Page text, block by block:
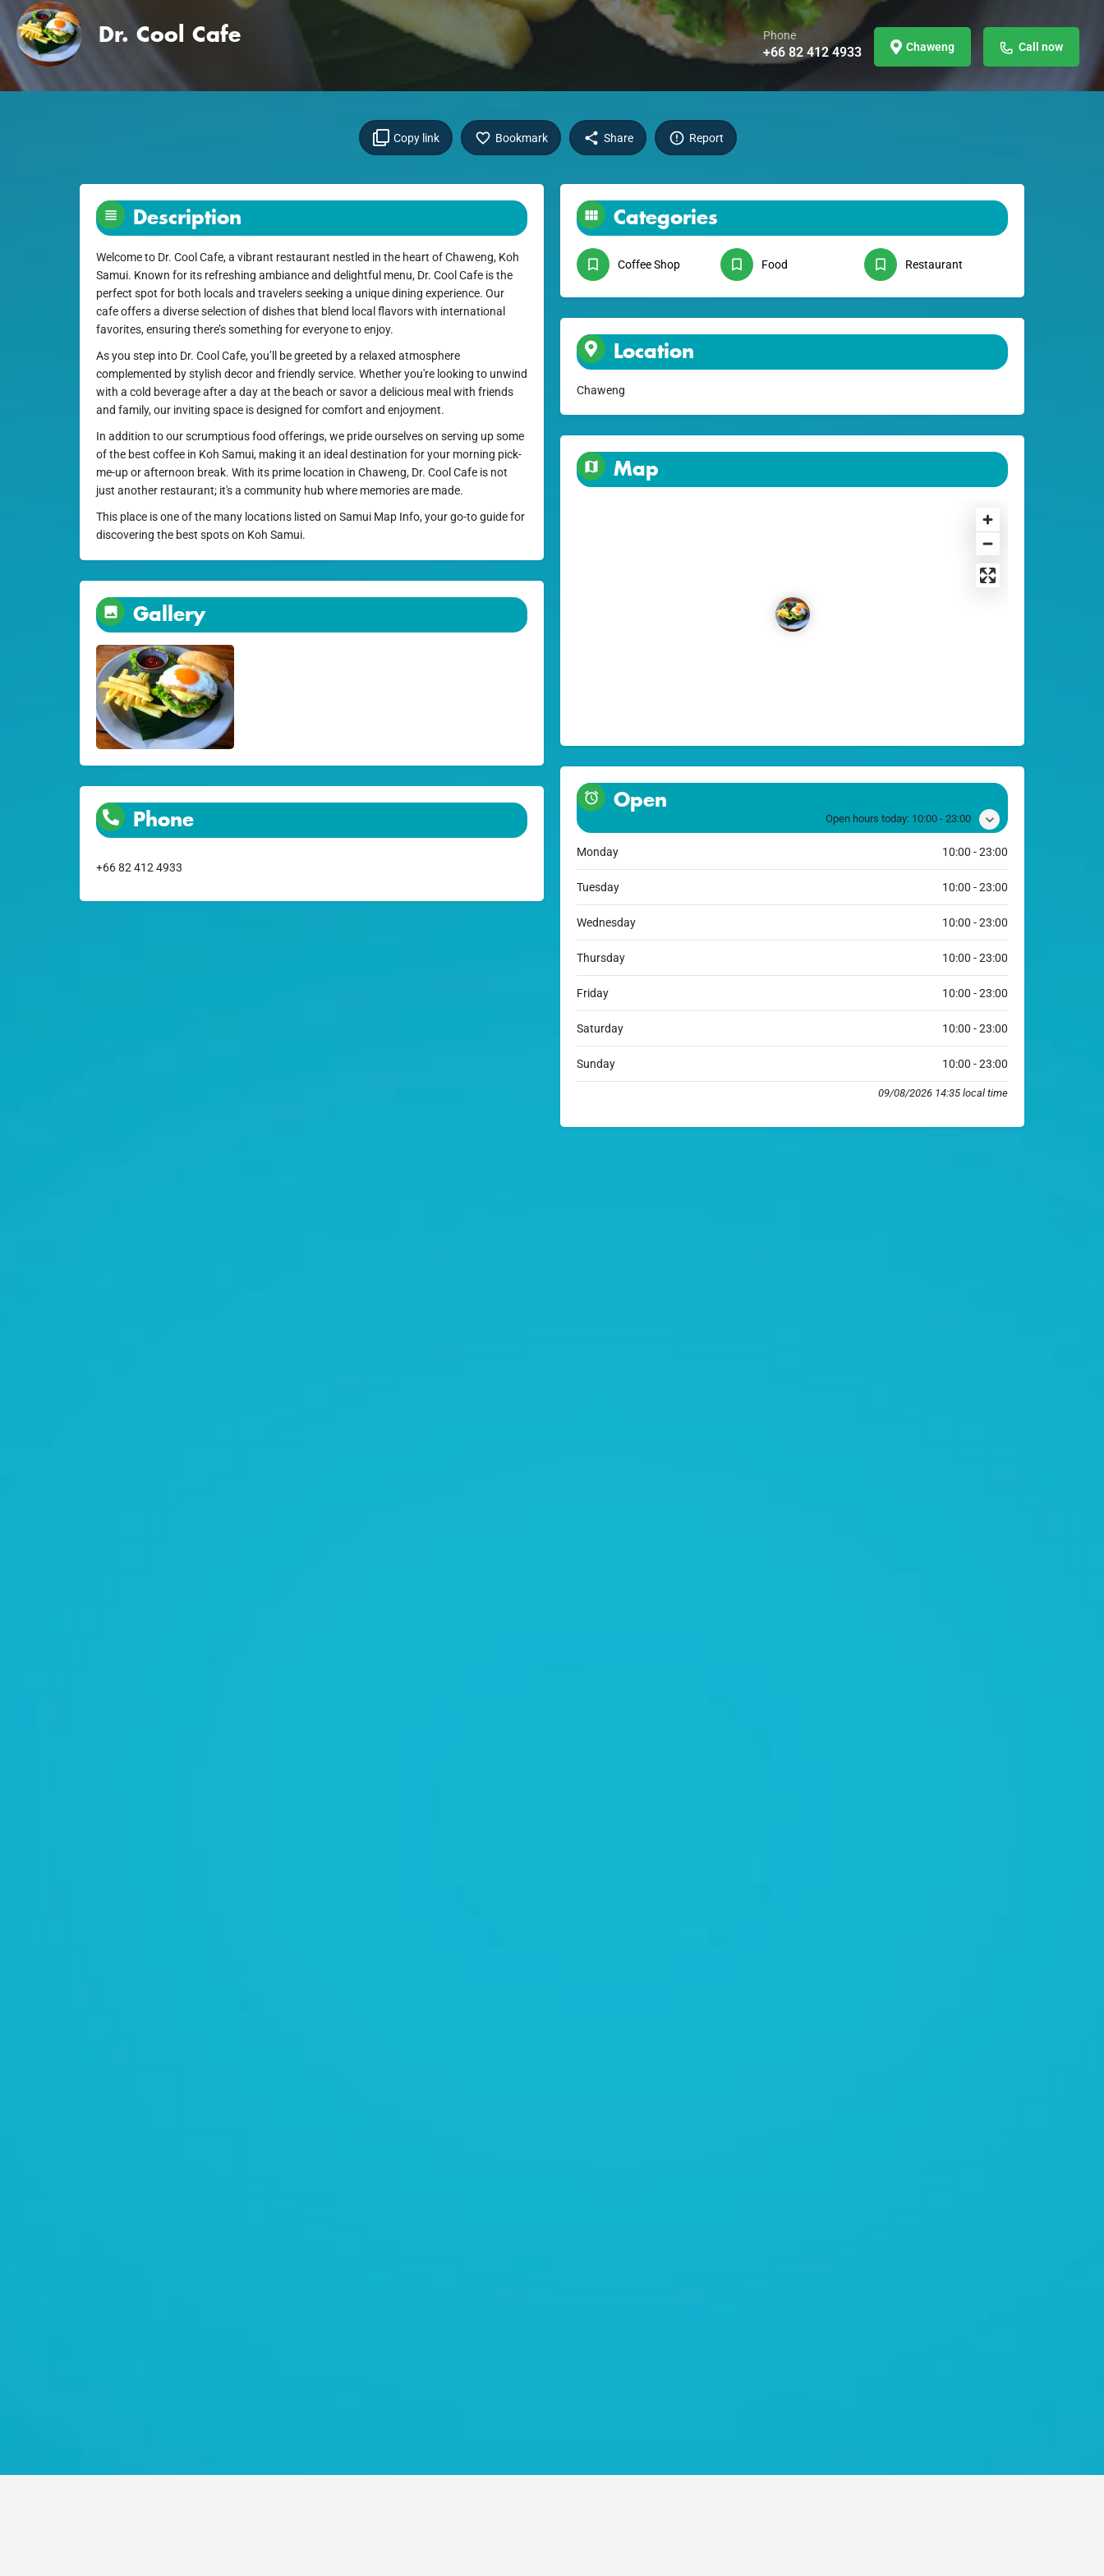
Dr. Cool Cafe Phone
+66 82 412 4933 Chaweng Call now
Copy link Bookmark Share Report
Description
Welcome to Dr. Cool Cafe, a vibrant restaurant nestled in the heart of Chaweng, Koh
Samui. Known for its refreshing ambiance and delightful menu, Dr. Cool Cafe is the
perfect spot for both locals and travelers seeking a unique dining experience. Our
cafe offers a diverse selection of dishes that blend local flavors with international
favorites, ensuring there’s something for everyone to enjoy.
As you step into Dr. Cool Cafe, you’ll be greeted by a relaxed atmosphere
complemented by stylish decor and friendly service. Whether you're looking to unwind
with a cold beverage after a day at the beach or savor a delicious meal with friends
and family, our inviting space is designed for comfort and enjoyment.
In addition to our scrumptious food offerings, we pride ourselves on serving up some
of the best coffee in Koh Samui, making it an ideal destination for your morning pick-
me-up or afternoon break. With its prime location in Chaweng, Dr. Cool Cafe is not
just another restaurant; it's a community hub where memories are made.
This place is one of the many locations listed on Samui Map Info, your go-to guide for
discovering the best spots on Koh Samui.
Categories
Coffee Shop Food Restaurant
Location
Chaweng
Map
Gallery
Open
Open hours today: 10:00 - 23:00
Monday 10:00 - 23:00
Tuesday 10:00 - 23:00
Wednesday 10:00 - 23:00
Thursday 10:00 - 23:00
Friday 10:00 - 23:00
Saturday 10:00 - 23:00
Sunday 10:00 - 23:00
09/08/2026 14:35 local time
Phone
+66 82 412 4933